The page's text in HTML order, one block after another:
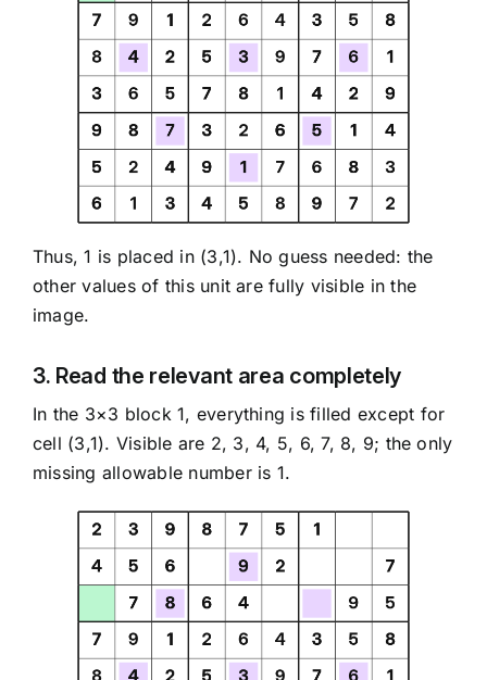
Thus, 1 is placed in (3,1). No guess needed: the
other values of this unit are fully visible in the
image.
3. Read the relevant area completely
In the 3×3 block 1, everything is filled except for
cell (3,1). Visible are 2, 3, 4, 5, 6, 7, 8, 9; the only
missing allowable number is 1.